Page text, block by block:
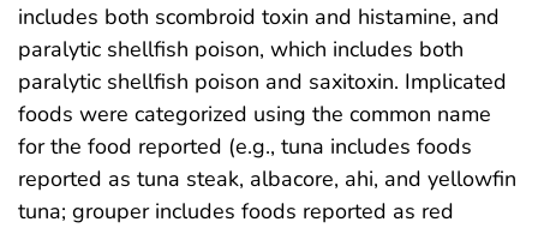
includes both scombroid toxin and histamine, and
paralytic shellfish poison, which includes both
paralytic shellfish poison and saxitoxin. Implicated
foods were categorized using the common name
for the food reported (e.g., tuna includes foods
reported as tuna steak, albacore, ahi, and yellowfin
tuna; grouper includes foods reported as red